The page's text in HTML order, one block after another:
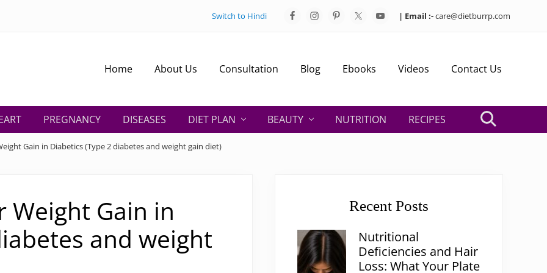
Switch to Hindi | Email :-care@dietburrp.com
Home About Us Consultation Blog Ebooks Videos Contact Us
PREGNANCY DISEASES DIET PLAN BEAUTY NUTRITION RECIPES Search
Gain in Diabetics (Type 2 diabetes and weight gain diet)
Weight Gain in
and weight
Recent Posts
Nutritional
Deficiencies and Hair
Loss: What Your Plate